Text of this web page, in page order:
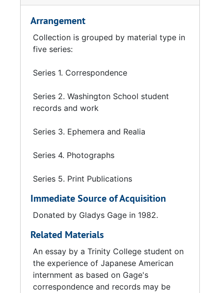
Arrangement
Collection is grouped by material type in
five series:
Series 1. Correspondence
Series 2. Washington School student
records and work
Series 3. Ephemera and Realia
Series 4. Photographs
Series 5. Print Publications
Immediate Source of Acquisition
Donated by Gladys Gage in 1982.
Related Materials
An essay by a Trinity College student on
the experience of Japanese American
internment as based on Gage's
correspondence and records may be